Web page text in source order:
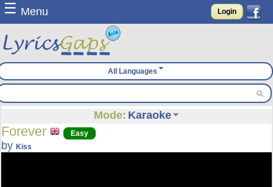
☰ Menu Login
All Languages
Mode: Karaoke
Forever Easy
byKiss